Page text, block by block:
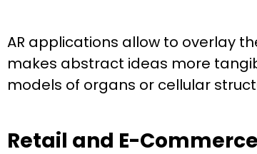
AR applications allow to overlay
makes abstract ideas more
models of organs or cellular
Retail and E-